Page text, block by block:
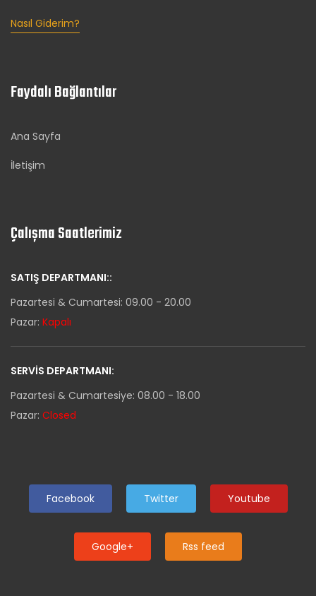
Nasıl Giderim?
Faydalı Bağlantılar
Ana Sayfa
İletişim
Çalışma Saatlerimiz
SATIŞ DEPARTMANI::
Pazartesi & Cumartesi: 09.00 - 20.00
Pazar: Kapalı
SERVIS DEPARTMANI:
Pazartesi & Cumartesiye: 08.00 - 18.00
Pazar: Closed
Facebook Twitter Youtube
Google+ Rss feed